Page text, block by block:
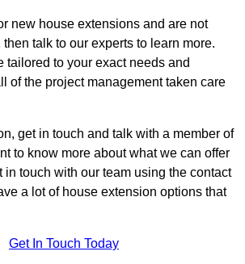
new house extensions and are not
talk to our experts to learn more.
tailored to your exact needs and
of the project management taken care
get in touch and talk with a member of
to know more about what we can offer
in touch with our team using the contact
a lot of house extension options that
Get In Touch Today